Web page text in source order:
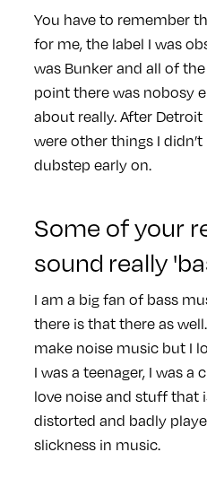
You have to remember
for me, the label I was
was Bunker and all of
point there was nobosy
about really. After
were other things I
dubstep early on.
Some of your
sound really
I am a big fan of bass
there is that there as
make noise music but I
I was a teenager, I was a
love noise and stuff that
distorted and badly
slickness in music.